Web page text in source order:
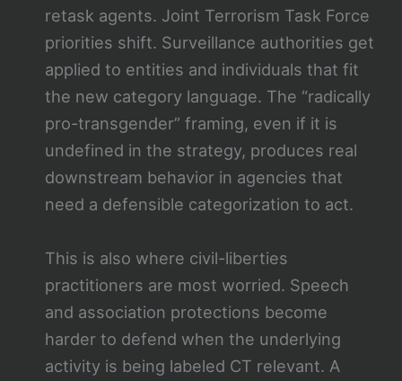
retask agents. Joint Terrorism Task Force
priorities shift. Surveillance authorities get
applied to entities and individuals that fit
the new category language. The “radically
pro-transgender” framing, even if it is
undefined in the strategy, produces real
downstream behavior in agencies that
need a defensible categorization to act.
This is also where civil-liberties
practitioners are most worried. Speech
and association protections become
harder to defend when the underlying
activity is being labeled CT relevant. A